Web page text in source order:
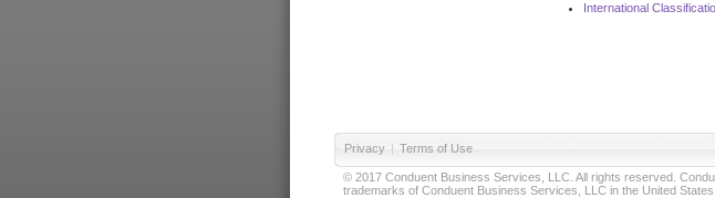
International
Privacy | Terms of Use
© 2017 Conduent Business Services, LLC. All rights reserved.
trademarks of Conduent Business Services, LLC in the United